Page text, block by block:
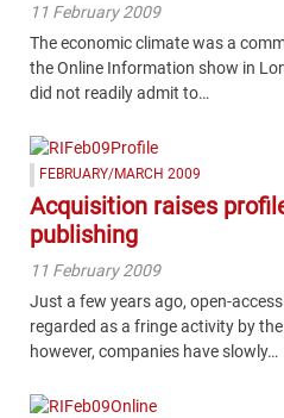
11 February 2009
The economic climate was a
the Online Information show in
did not readily admit to…
FEBRUARY/MARCH 2009
Acquisition raises
publishing
11 February 2009
Just a few years ago, open-
regarded as a fringe activity by
however, companies have slowly…